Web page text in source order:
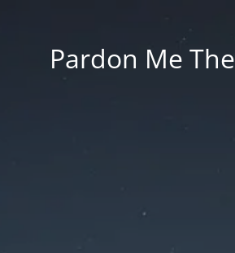
Pardon Me